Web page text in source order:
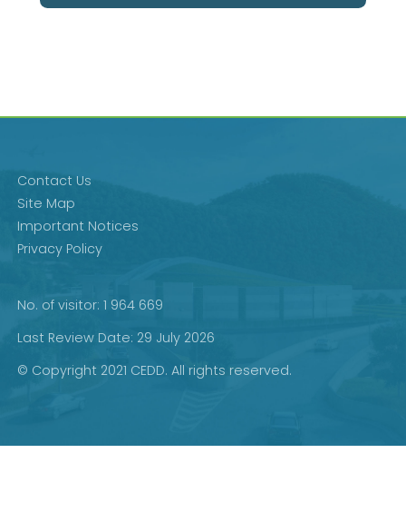
Contact Us
Site Map
Important Notices
Privacy Policy
No. of visitor: 1 964 669
Last Review Date: 29 July 2026
© Copyright 2021 CEDD. All rights reserved.